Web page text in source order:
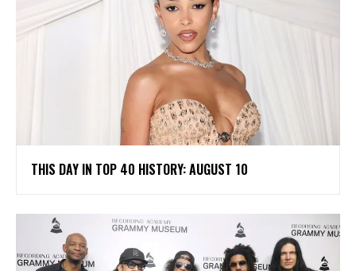
THIS DAY IN TOP 40 HISTORY: AUGUST 10